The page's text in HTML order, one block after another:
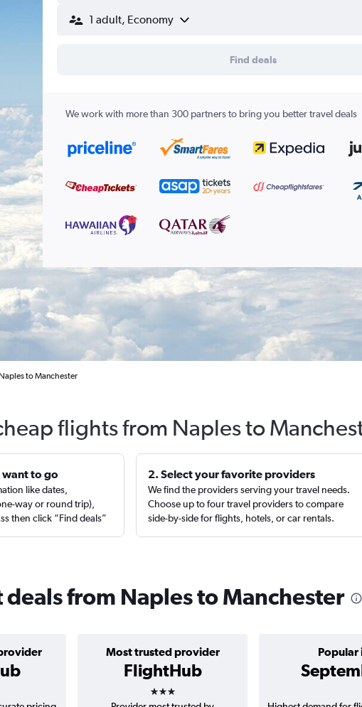
1 adult, Economy
Find deals
We work with more than 300 partners to bring you better travel deals
to Manchester
flights from Naples to
want to go
like dates,
way or round trip),
then click “Find deals”
2. Select your favorite providers
We find the providers serving your travel needs.
Choose up to four travel providers to compare
side-by-side for flights, hotels, or car rentals.
from Naples to Manchester
Most trusted provider
FlightHub
3 stars
Popular